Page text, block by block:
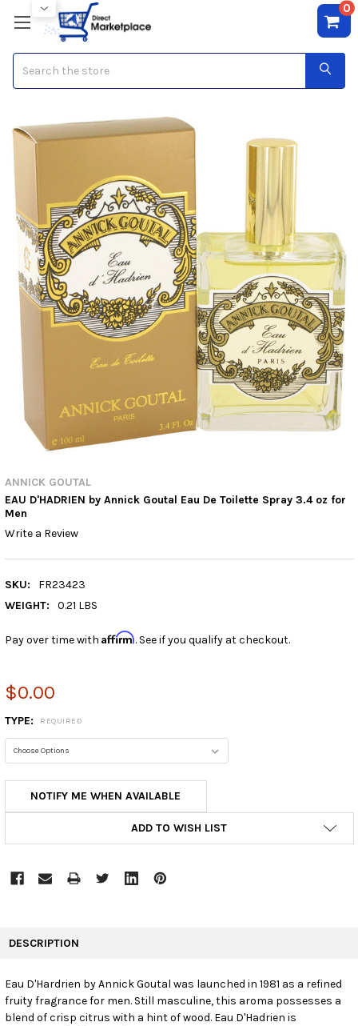
0
ANNICK GOUTAL
EAU D'HADRIEN by Annick Goutal Eau De Toilette Spray 3.4 oz for
Men
Write a Review
SKU:
FR23423
WEIGHT:
0.21 LBS
Pay over time with Affirm. See if you qualify at checkout.
$0.00
TYPE: REQUIRED
NOTIFY ME WHEN AVAILABLE
ADD TO WISH LIST
SELECT
DESCRIPTION
Eau D'Hardrien by Annick Goutal was launched in 1981 as a refined
fruity fragrance for men. Still masculine, this aroma possesses a
blend of crisp citrus with a hint of wood. Eau D'Hadrien is